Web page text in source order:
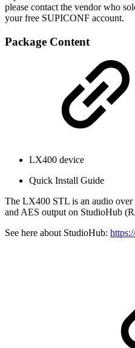
please contact the vendor who
your free SUPICONF account.
Package Content
LX400 device
Quick Install Guide
The LX400 STL is an audio
and AES output on StudioHub
See here about StudioHub: